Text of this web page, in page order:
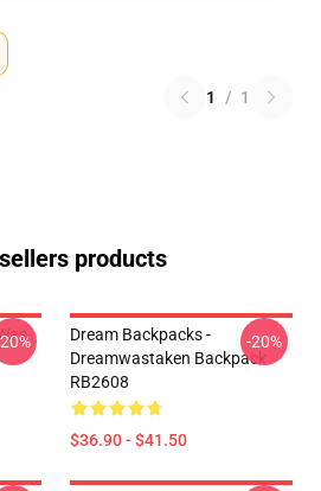
1 / 1
products
Dream Backpacks -
Dreamwastaken Backpack
RB2608
$36.90 - $41.50
-20%